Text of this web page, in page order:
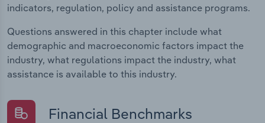
indicators, regulation, policy and assistance programs.
Questions answered in this chapter include what
demographic and macroeconomic factors impact the
industry, what regulations impact the industry, what
assistance is available to this industry.
Financial Benchmarks